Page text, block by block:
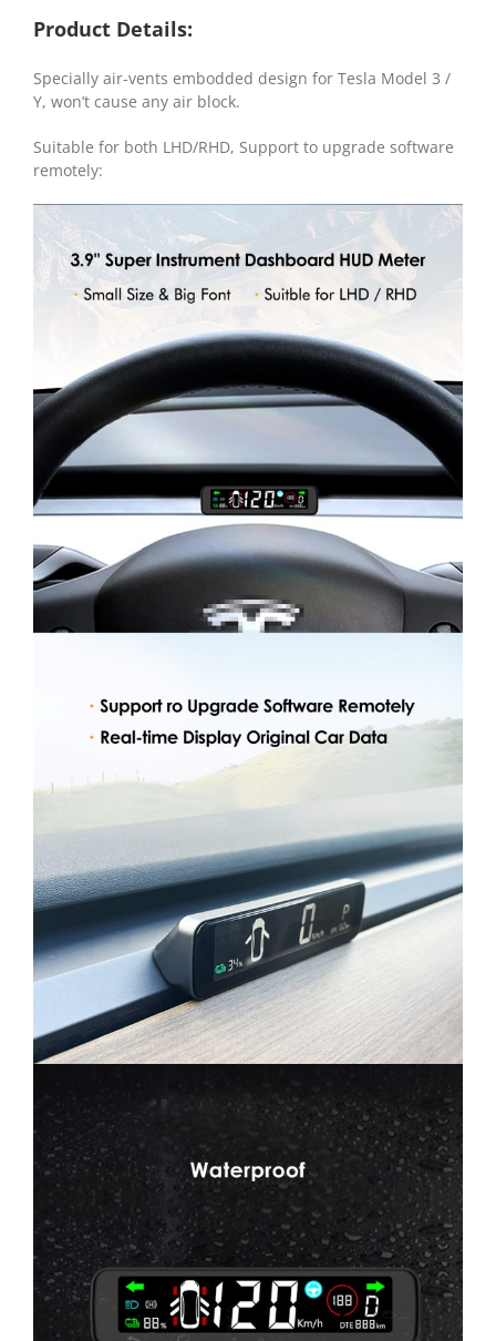
Product Details:
Specially air-vents embodded design for Tesla Model 3 /
Y, won’t cause any air block.
Suitable for both LHD/RHD, Support to upgrade software
remotely: